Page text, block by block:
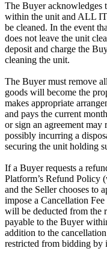
The Buyer
within the unit and ALL
be cleaned. In the event
does not leave the unit
deposit and charge the
cleaning the unit.
The Buyer must remove
goods will become the
makes appropriate
and pays the current
or sign an agreement
possibly incurring a
securing the unit holding
If a Buyer requests a
Platform’s Refund Policy
and the Seller chooses to
impose a Cancellation
will be deducted from the
payable to the Buyer
addition to the
restricted from bidding by